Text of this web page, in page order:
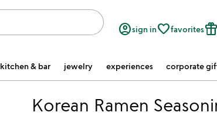
account_circlesign infavorite_borderfavoritesfeatured_seasonal_and_gifts
kitchen & bar jewelry experiences corporate
Korean Ramen